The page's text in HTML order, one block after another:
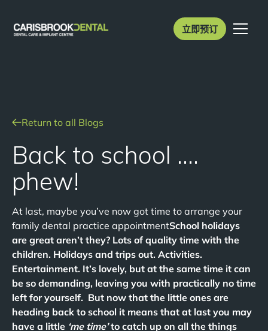
立即预订
Return to all Blogs
Back to school ….
phew!
At last, maybe you’ve now got time to arrange your
family dental practice appointmentSchool holidays
are great aren’t they? Lots of quality time with the
children. Holidays and trips out. Activities.
Entertainment. It’s lovely, but at the same time it can
be so demanding, leaving you with practically no time
left for yourself. But now that the little ones are
heading back to school it means that at last you may
have a little ‘me time’to catch up on all the things